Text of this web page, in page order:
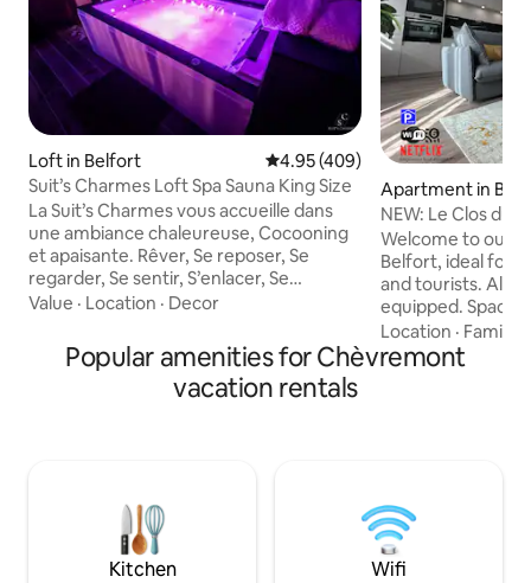
Loft in Belfort 4.95 out of 5 average rating,
4.95 (409)
Suit’s Charmes Loft Spa Sauna King Size
La Suit’s Charmes vous accueille dans
une ambiance chaleureuse, Cocooning
et apaisante. Rêver, Se reposer, Se
regarder, Se sentir, S’enlacer, Se
retrouver, Se confiner…S’aimer…Venez
75m2 , Face Gare de Belfort Jacuzzi
Sauna Lit King Size TV 4K smart Tv,
Netflix, TV Orange Wifi Cheminée Ciel
Value · Location · Decor
Apartment in
NEW: Le Clos du
Private Garage.
Welcome to our
Belfort, ideal for
and tourists. All
equipped.
contemporary, it
people. Close to
street and
Alsace from our
Don't wait any
Location · Family
Popular amenities for Chèvremont
vacation rentals
Kitchen Wifi